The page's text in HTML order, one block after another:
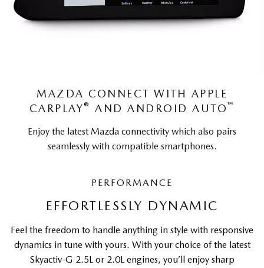
MAZDA CONNECT WITH APPLE
CARPLAY® AND ANDROID AUTO™
Enjoy the latest Mazda connectivity which also pairs
seamlessly with compatible smartphones.
PERFORMANCE
EFFORTLESSLY DYNAMIC
Feel the freedom to handle anything in style with responsive
dynamics in tune with yours. With your choice of the latest
Skyactiv-G 2.5L or 2.0L engines, you’ll enjoy sharp